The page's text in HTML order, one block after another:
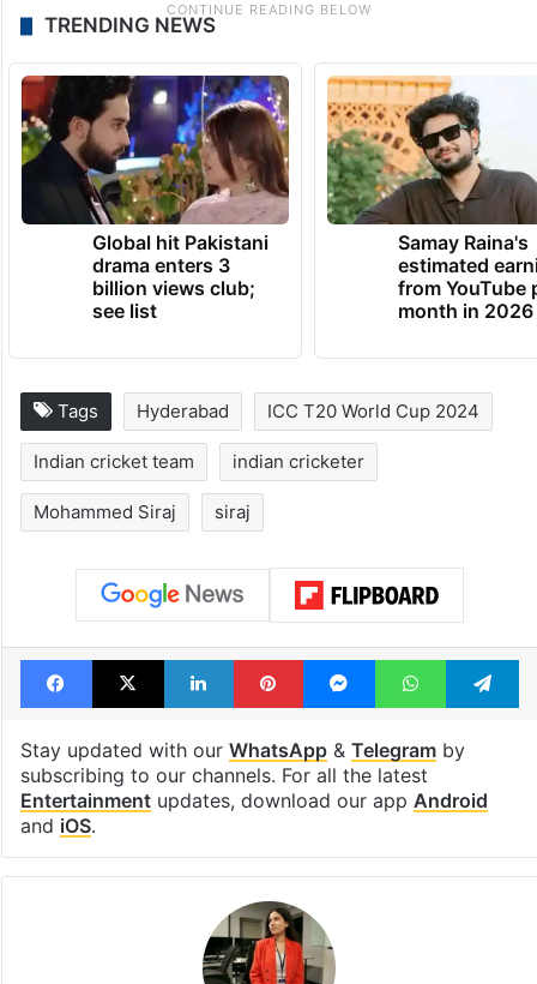
TRENDING NEWS
Global hit Pakistani
drama enters 3
billion views club;
see list
Samay Raina's
estimated
from YouTube
month in 2026
Tags Hyderabad ICC T20 World Cup 2024
Indian cricket team indian cricketer
Mohammed Siraj siraj
Facebook
X LinkedInPinterestMessengerWhatsApp
Stay updated with our WhatsApp& Telegramby
subscribing to our channels. For all the latest
Entertainmentupdates, download our app Android
and iOS.